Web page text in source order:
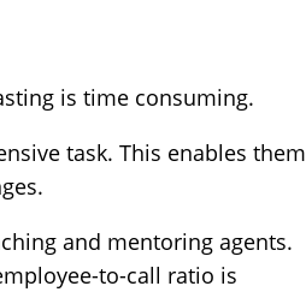
is time consuming.
task. This enables them
and mentoring agents.
to-call ratio is